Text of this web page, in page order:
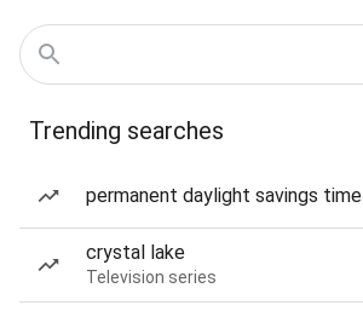
Trending searches
permanent daylight savings time
crystal lake
Television series